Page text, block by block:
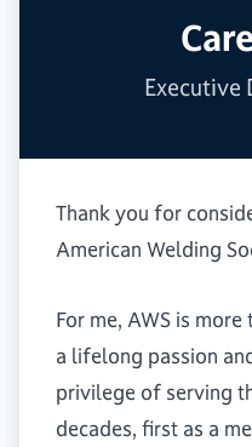
Executive
Thank you for
American Welding
For me, AWS is
a lifelong passion
privilege of serving
decades, first as a